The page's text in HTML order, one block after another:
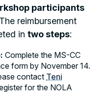
participants
The reimbursement
in two steps:
Complete the MS-CC
form by November 14.
contact Teni
for the NOLA